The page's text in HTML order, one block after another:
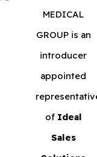
MEDICAL
GROUP is an
introducer
appointed
of Ideal
Sales